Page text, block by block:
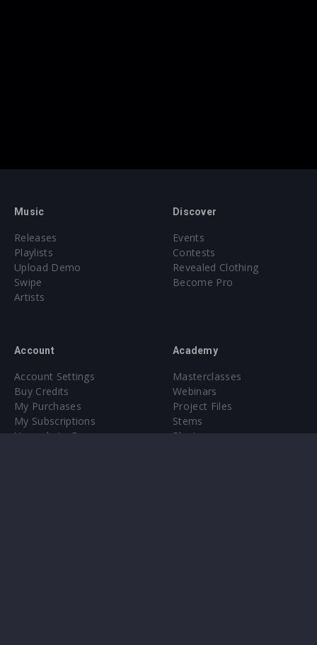
Music
Releases
Playlists
Upload Demo
Swipe
Artists
Discover
Events
Contests
Revealed Clothing
Become Pro
Account
Account Settings
Buy Credits
My Purchases
My Subscriptions
Upgrade to Pro
Academy
Masterclasses
Webinars
Project Files
Stems
Plugin